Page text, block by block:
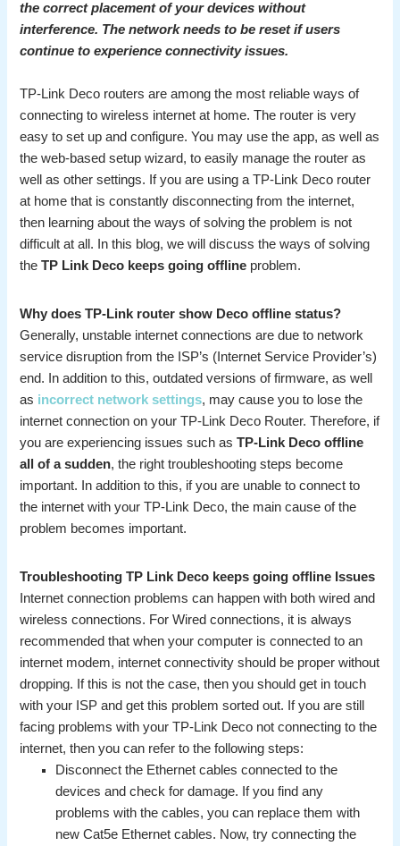
the correct placement of your devices without
interference. The network needs to be reset if users
continue to experience connectivity issues.
TP-Link Deco routers are among the most reliable ways of
connecting to wireless internet at home. The router is very
easy to set up and configure. You may use the app, as well as
the web-based setup wizard, to easily manage the router as
well as other settings. If you are using a TP-Link Deco router
at home that is constantly disconnecting from the internet,
then learning about the ways of solving the problem is not
difficult at all. In this blog, we will discuss the ways of solving
theTP Link Deco keeps going offline problem.
Why does TP-Link router show Deco offline status?
Generally, unstable internet connections are due to network
service disruption from the ISP’s (Internet Service Provider’s)
end. In addition to this, outdated versions of firmware, as well
as incorrect network settings, may cause you to lose the
internet connection on your TP-Link Deco Router. Therefore, if
you are experiencing issues such asTP-Link Deco offline
all of a sudden, the right troubleshooting steps become
important. In addition to this, if you are unable to connect to
the internet with your TP-Link Deco, the main cause of the
problem becomes important.
Troubleshooting TP Link Deco keeps going offline Issues
Internet connection problems can happen with both wired and
wireless connections. For Wired connections, it is always
recommended that when your computer is connected to an
internet modem, internet connectivity should be proper without
dropping. If this is not the case, then you should get in touch
with your ISP and get this problem sorted out. If you are still
facing problems with your TP-Link Deco not connecting to the
internet, then you can refer to the following steps:
Disconnect the Ethernet cables connected to the
devices and check for damage. If you find any
problems with the cables, you can replace them with
new Cat5e Ethernet cables. Now, try connecting the